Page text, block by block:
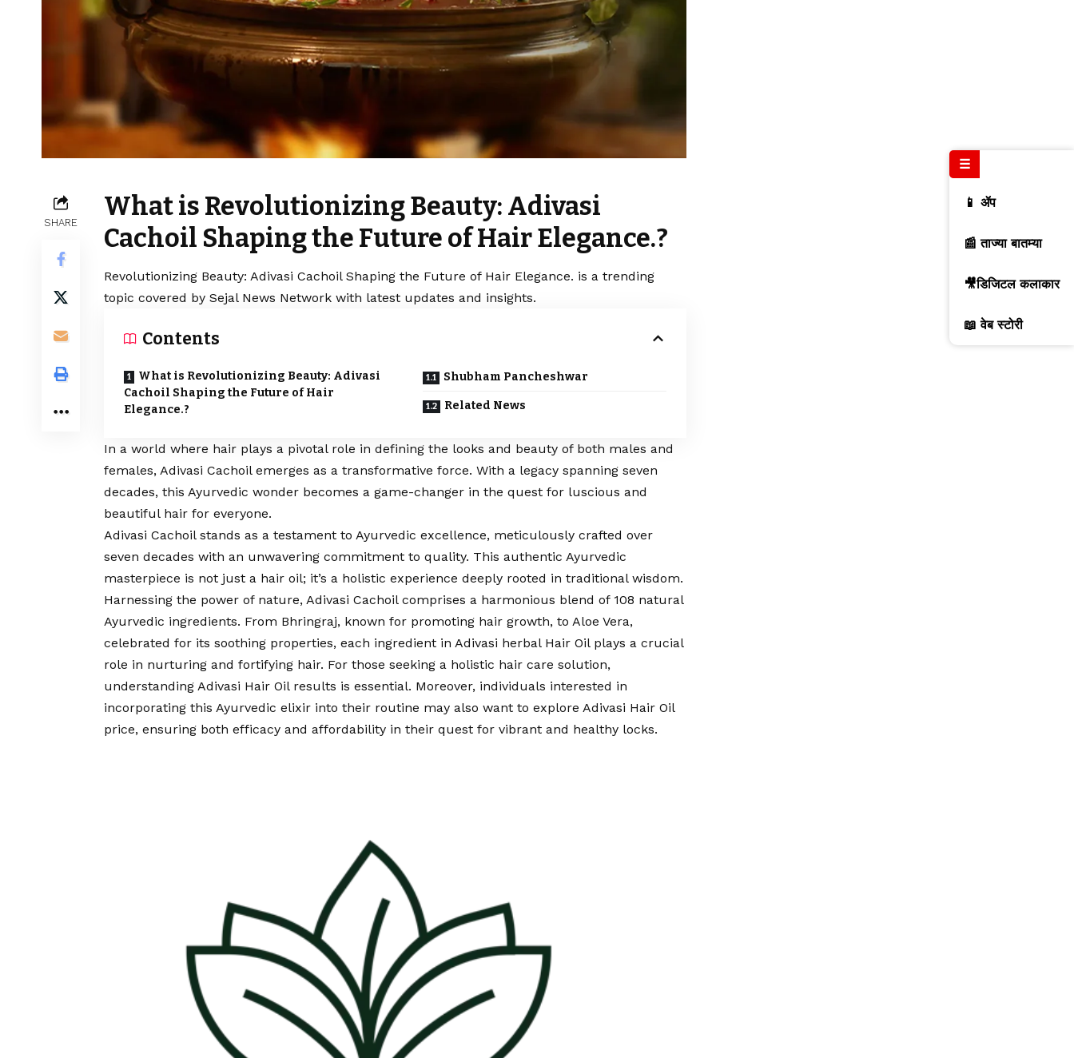
SHARE
What is Revolutionizing Beauty: Adivasi
Cachoil Shaping the Future of Hair Elegance.?
Revolutionizing Beauty: Adivasi Cachoil Shaping the Future of Hair Elegance. is a trending
topic covered by Sejal News Network with latest updates and insights.
Contents
What is Revolutionizing Beauty: Adivasi
Cachoil Shaping the Future of Hair
Elegance.?
Shubham Pancheshwar
Related News
In a world where hair plays a pivotal role in defining the looks and beauty of both males and
females, Adivasi Cachoil emerges as a transformative force. With a legacy spanning seven
decades, this Ayurvedic wonder becomes a game-changer in the quest for luscious and
beautiful hair for everyone.
Adivasi Cachoil stands as a testament to Ayurvedic excellence, meticulously crafted over
seven decades with an unwavering commitment to quality. This authentic Ayurvedic
masterpiece is not just a hair oil; it’s a holistic experience deeply rooted in traditional wisdom.
Harnessing the power of nature, Adivasi Cachoil comprises a harmonious blend of 108 natural
Ayurvedic ingredients. From Bhringraj, known for promoting hair growth, to Aloe Vera,
celebrated for its soothing properties, each ingredient in Adivasi herbal Hair Oil plays a crucial
role in nurturing and fortifying hair. For those seeking a holistic hair care solution,
understanding Adivasi Hair Oil results is essential. Moreover, individuals interested in
incorporating this Ayurvedic elixir into their routine may also want to explore Adivasi Hair Oil
price, ensuring both efficacy and affordability in their quest for vibrant and healthy locks.
☰
📱 ॲप
📰 ताज्या बातम्या
🎥डिजिटल कलाकार
📖 वेब स्टोरी